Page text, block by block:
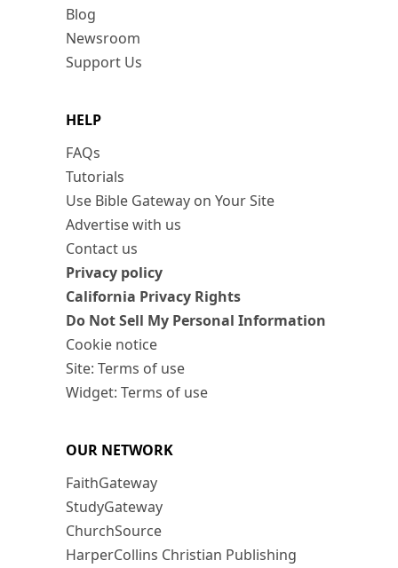
Blog
Newsroom
Support Us
HELP
FAQs
Tutorials
Use Bible Gateway on Your Site
Advertise with us
Contact us
Privacy policy
California Privacy Rights
Do Not Sell My Personal Information
Cookie notice
Site: Terms of use
Widget: Terms of use
OUR NETWORK
FaithGateway
StudyGateway
ChurchSource
HarperCollins Christian Publishing